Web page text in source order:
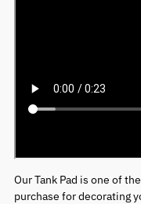
Our Tank Pad is one of
purchase for decorating